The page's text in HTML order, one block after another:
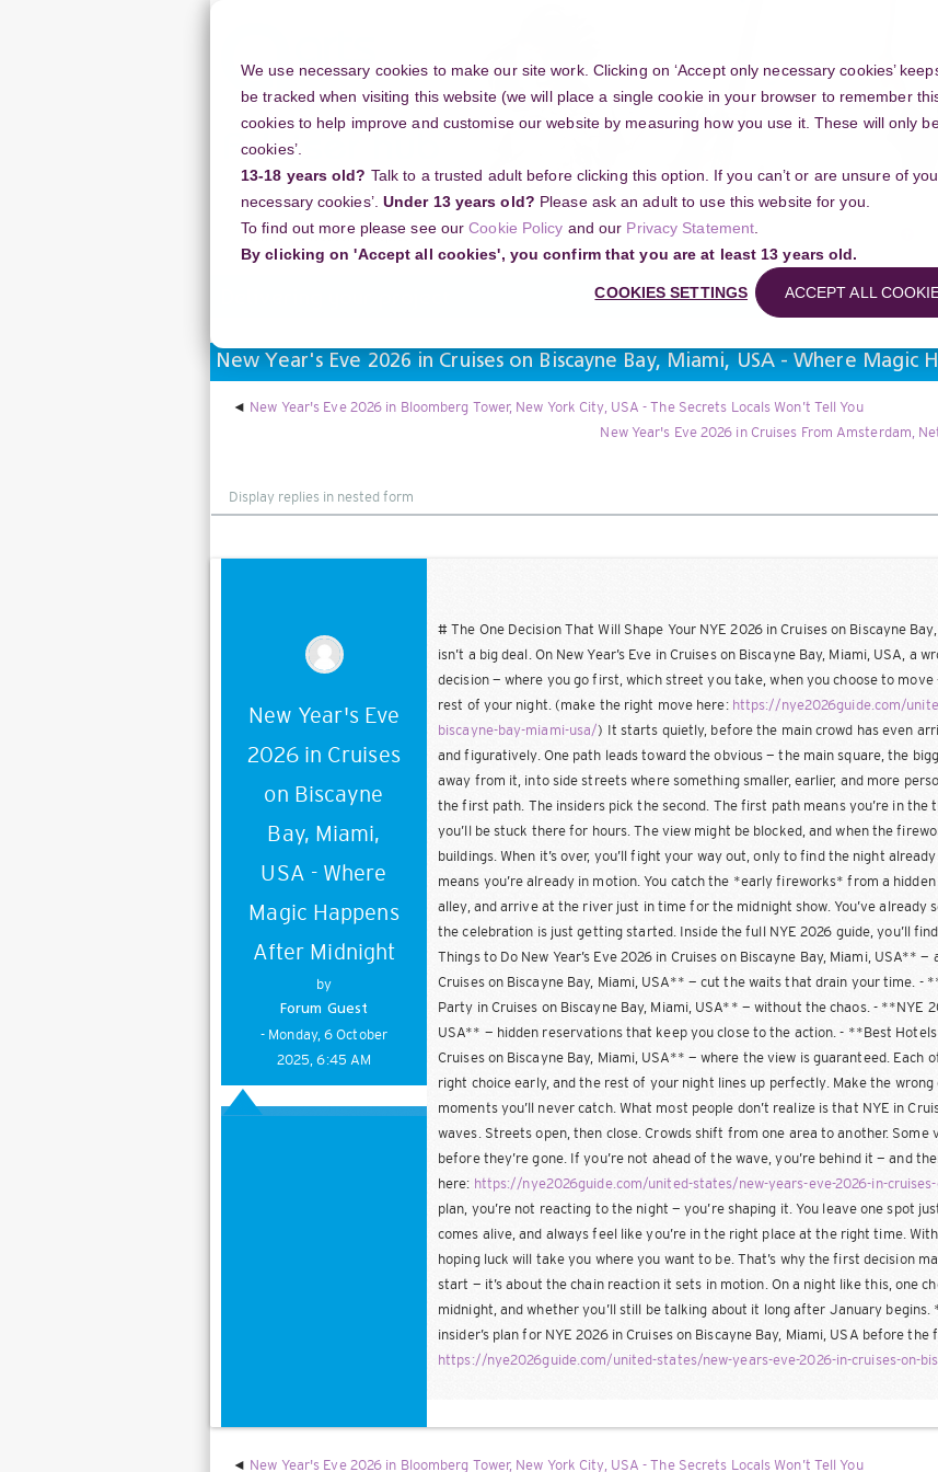
We use necessary cookies to make our site work. Clicking on ‘Accept only necessary cookies’
be tracked when visiting this website (we will place a single cookie in your browser to remember
cookies to help improve and customise our website by measuring how you use it. These will only
cookies’.
13-18 years old? Talk to a trusted adult before clicking this option. If you can’t or are unsure of
necessary cookies’. Under 13 years old? Please ask an adult to use this website for you.
To find out more please see ourCookie Policy and our Privacy Statement
By clicking on 'Accept all cookies', you confirm that you are at least 13 years old.
COOKIES SETTINGS ACCEPT ALL
content
Resources Support Community
Home Discussion Topics Delivering your project
New Year's Eve 2026 in Cruises on Biscayne Bay, Miami, USA - Where
New Year's Eve 2026 in Bloomberg Tower, New York City, USA - The Secrets Locals Won’t Tell You
New Year's Eve 2026 in Cruises From Amsterdam,
Display
mode
New Year's Eve
2026 in Cruises
on Biscayne
Bay, Miami,
USA - Where
Magic Happens
After Midnight
by
Forum Guest
- Monday, 6 October
2025, 6:45 AM
# The One Decision That Will Shape Your NYE 2026 in Cruises on Biscayne
isn’t a big deal. On New Year’s Eve in Cruises on Biscayne Bay, Miami, USA, a
decision — where you go first, which street you take, when you choose to
rest of your night. (make the right move here: https://nye2026guide.com/
biscayne-bay-miami-usa/) It starts quietly, before the main crowd has even
and figuratively. One path leads toward the obvious — the main square, the
away from it, into side streets where something smaller, earlier, and more
the first path. The insiders pick the second. The first path means you’re in the
you’ll be stuck there for hours. The view might be blocked, and when the
buildings. When it’s over, you’ll fight your way out, only to find the night
means you’re already in motion. You catch the *early fireworks* from a
alley, and arrive at the river just in time for the midnight show. You’ve already
the celebration is just getting started. Inside the full NYE 2026 guide, you’ll
Things to Do New Year’s Eve 2026 in Cruises on Biscayne Bay, Miami, USA**
Cruises on Biscayne Bay, Miami, USA** — cut the waits that drain your time. -
Party in Cruises on Biscayne Bay, Miami, USA** — without the chaos. - **NYE
USA** — hidden reservations that keep you close to the action. - **Best
Cruises on Biscayne Bay, Miami, USA** — where the view is guaranteed. Each
right choice early, and the rest of your night lines up perfectly. Make the
moments you’ll never catch. What most people don’t realize is that NYE in
waves. Streets open, then close. Crowds shift from one area to another.
before they’re gone. If you’re not ahead of the wave, you’re behind it — and
here: https://nye2026guide.com/united-states/new-years-eve-2026-in-
plan, you’re not reacting to the night — you’re shaping it. You leave one spot
comes alive, and always feel like you’re in the right place at the right time.
hoping luck will take you where you want to be. That’s why the first decision
start — it’s about the chain reaction it sets in motion. On a night like this, one
midnight, and whether you’ll still be talking about it long after January
insider’s plan for NYE 2026 in Cruises on Biscayne Bay, Miami, USA before
https://nye2026guide.com/united-states/new-years-eve-2026-in-cruises-on-
New Year's Eve 2026 in Bloomberg Tower, New York City, USA - The Secrets Locals Won’t Tell You